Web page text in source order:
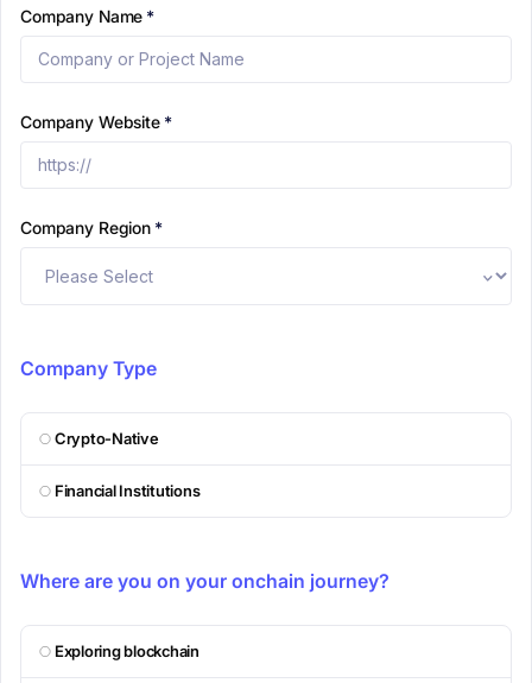
Company Name *
Company Website *
Company Region *
Company Type
Crypto-Native
Financial Institutions
Where are you on your onchain journey?
Exploring blockchain